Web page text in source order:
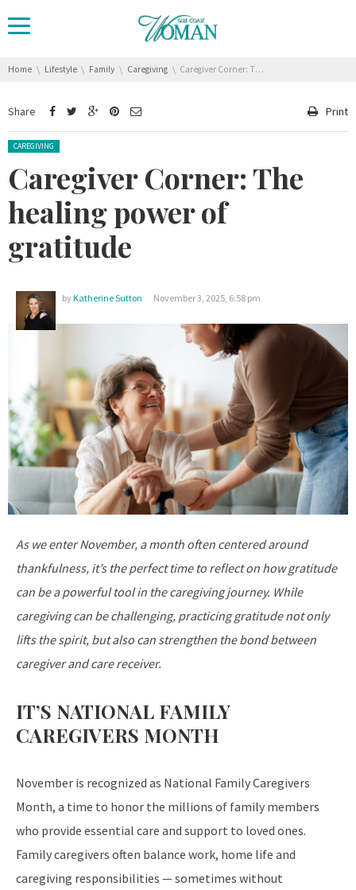
You are here:
Home Lifestyle Family Caregiving Caregiver Corner: The healing power of gratitude
Share Print
Posted in:
CAREGIVING
Caregiver Corner: The
healing power of
gratitude
byKatherine Sutton November 3, 2025, 6:58 pm
As we enter November, a month often centered around
thankfulness, it’s the perfect time to reflect on how gratitude
can be a powerful tool in the caregiving journey. While
caregiving can be challenging, practicing gratitude not only
lifts the spirit, but also can strengthen the bond between
caregiver and care receiver.
IT’S NATIONAL FAMILY
CAREGIVERS MONTH
November is recognized as National Family Caregivers
Month, a time to honor the millions of family members
who provide essential care and support to loved ones.
Family caregivers often balance work, home life and
caregiving responsibilities — sometimes without